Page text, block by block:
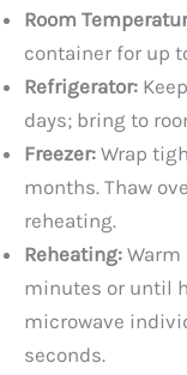
Room
container for up
Refrigerator:
days; bring to
Freezer: Wrap
months. Thaw
reheating.
Reheating: Warm
minutes or until
microwave
seconds.